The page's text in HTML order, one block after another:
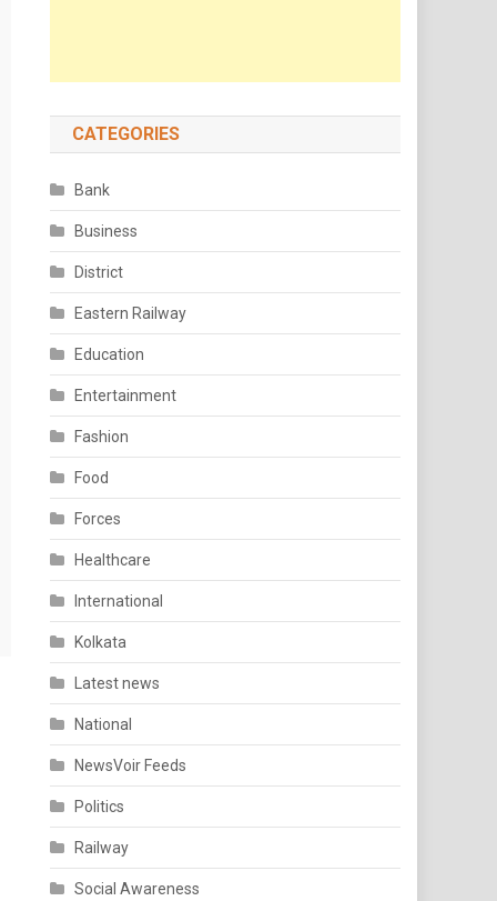
CATEGORIES
Bank
Business
District
Eastern Railway
Education
Entertainment
Fashion
Food
Forces
Healthcare
International
Kolkata
Latest news
National
NewsVoir Feeds
Politics
Railway
Social Awareness